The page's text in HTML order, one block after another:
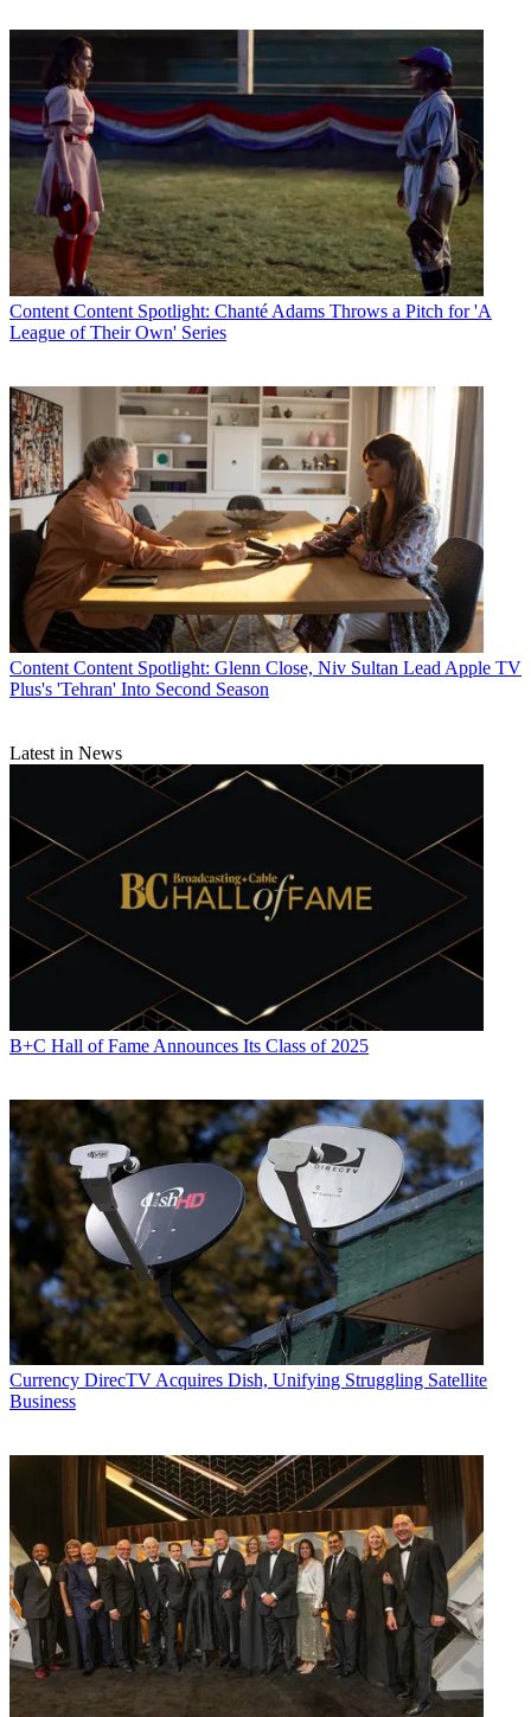
Content Content Spotlight: Chanté Adams Throws a Pitch for 'A
League of Their Own' Series
Content Content Spotlight: Glenn Close, Niv Sultan Lead Apple TV
Plus's 'Tehran' Into Second Season
Latest in News
B+C Hall of Fame Announces Its Class of 2025
Currency DirecTV Acquires Dish, Unifying Struggling Satellite
Business